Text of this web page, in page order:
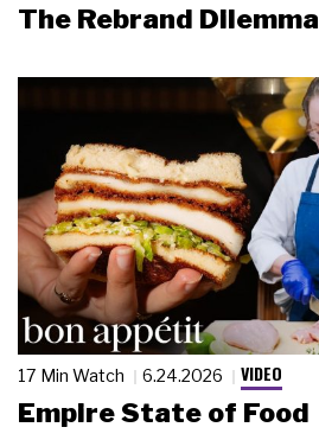
The Rebrand Dilemma
17 Min Watch 6.24.2026 VIDEO
Empire State of Food